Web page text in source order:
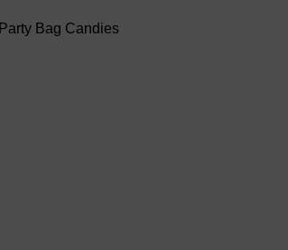
Party Bag Candies